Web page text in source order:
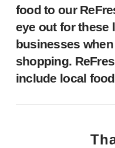
food to our
eye out for these
businesses
shopping.
include local